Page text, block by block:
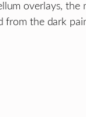
overlays,
from the dark